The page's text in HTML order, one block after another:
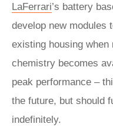
LaFerrari’s battery
develop new modules
existing housing
chemistry becomes
peak performance –
the future, but should
indefinitely.